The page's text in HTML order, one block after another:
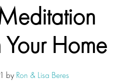
Home
by Ron & Lisa Beres